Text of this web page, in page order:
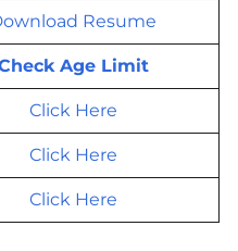
Resume
Age Limit
Click Here
Click Here
Click Here